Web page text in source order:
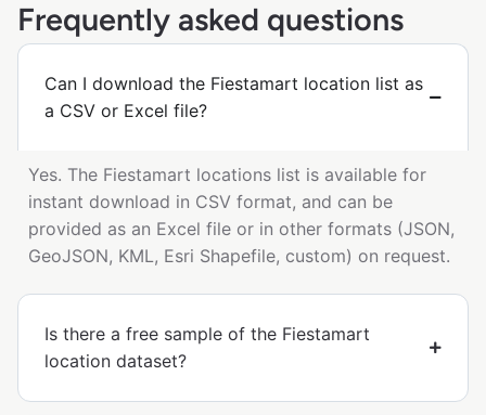
Frequently asked questions
Can I download the Fiestamart location list as
a CSV or Excel file?
Yes. The Fiestamart locations list is available for
instant download in CSV format, and can be
provided as an Excel file or in other formats (JSON,
GeoJSON, KML, Esri Shapefile, custom) on request.
Is there a free sample of the Fiestamart
location dataset?